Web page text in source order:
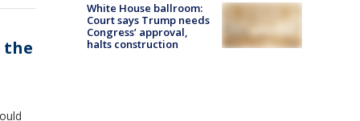
the
White House ballroom:
Court says Trump needs
Congress’ approval,
halts construction